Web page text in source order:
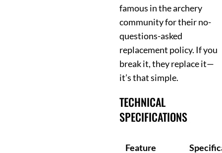
famous in the archery
community for their no-
questions-asked
replacement policy. If you
break it, they replace it—
it’s that simple.
TECHNICAL
SPECIFICATIONS
Feature